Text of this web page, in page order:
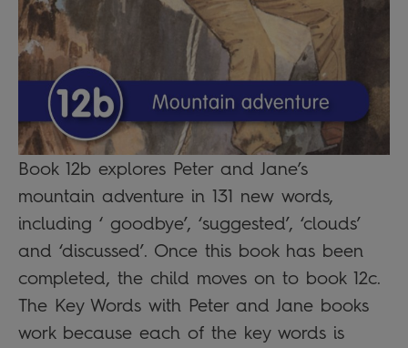
Book 12b explores Peter and Jane’s
mountain adventure in 131 new words,
including ‘ goodbye’, ‘suggested’, ‘clouds’
and ‘discussed’. Once this book has been
completed, the child moves on to book 12c.
The Key Words with Peter and Jane books
work because each of the key words is